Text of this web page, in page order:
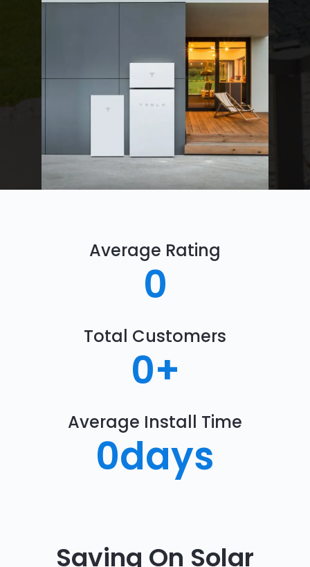
Average Rating
0
Total Customers
0+
Average Install Time
0days
Saving On Solar